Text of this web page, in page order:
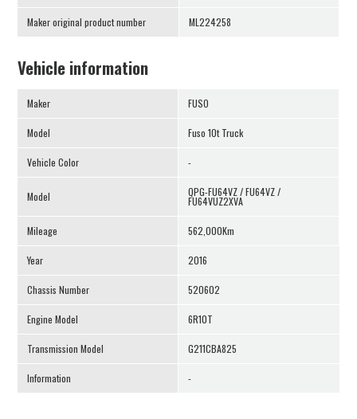
Maker original product number ML224258
Vehicle information
Maker FUSO
Model Fuso 10t Truck
Vehicle Color -
Model QPG-FU64VZ / FU64VZ /
FU64VUZ2XVA
Mileage 562,000Km
Year 2016
Chassis Number 520602
Engine Model 6R10T
Transmission Model G211CBA825
Information -